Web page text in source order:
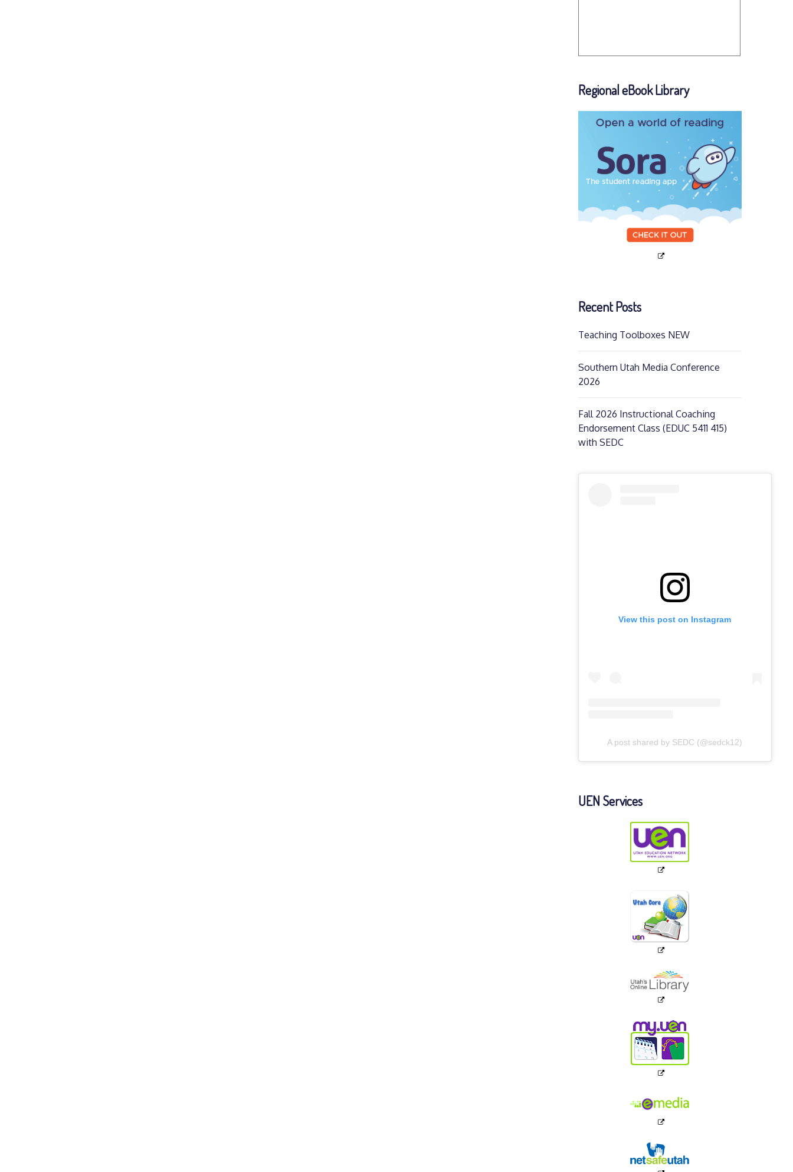
Regional eBook Library
Recent Posts
Teaching Toolboxes NEW
Southern Utah Media Conference
2026
Fall 2026 Instructional Coaching
Endorsement Class (EDUC 5411 415)
with SEDC
View this post on Instagram
A post shared by SEDC (@sedck12)
UEN Services